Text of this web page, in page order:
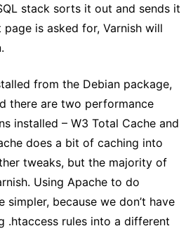
stack sorts it out and sends it
is asked for, Varnish will
from the Debian package,
there are two performance
installed – W3 Total Cache and
does a bit of caching into
tweaks, but the majority of
Using Apache to do
because we don’t have
.htaccess rules into a different